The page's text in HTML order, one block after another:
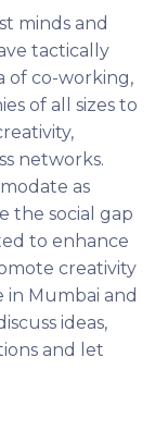
minds and
tactically
of co-working,
of all sizes to
networks.
as
the social gap
to enhance
creativity
in Mumbai and
ideas,
and let